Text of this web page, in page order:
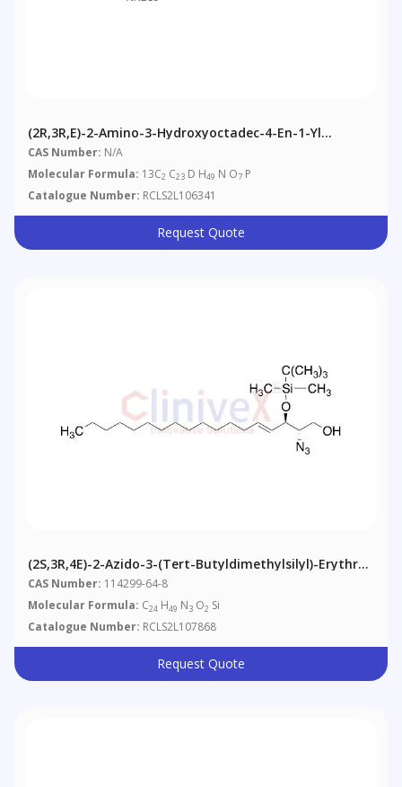
(2R,3R,E)-2-Amino-3-Hydroxyoctadec-4-En-1-Yl
Dimethyl Phosphate-13C2,D2
CAS Number: N/A
Molecular Formula: 13C2 C23 D H49 N O7 P
Catalogue Number: RCLS2L106341
Request Quote
(2S,3R,4E)-2-Azido-3-(tert-Butyldimethylsilyl)-Erythro-
Sphingosine
CAS Number: 114299-64-8
Molecular Formula: C24 H49 N3 O2 Si
Catalogue Number: RCLS2L107868
Request Quote